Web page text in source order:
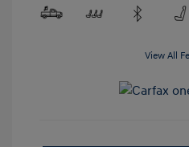
View All